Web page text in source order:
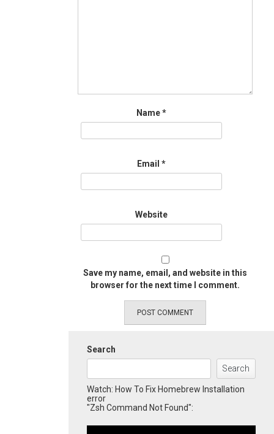
Name*
Email *
Website
Save my name, email, and website in this
browser for the next time I comment.
Search
Search
Watch: How To Fix Homebrew Installation
error
"Zsh Command Not Found":